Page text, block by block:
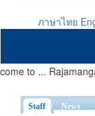
ภาษาไทย
to ...
Staff(active tab)
News